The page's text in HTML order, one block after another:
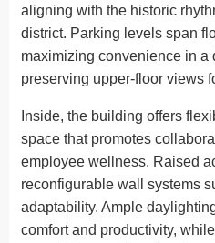
aligning with the historic
district. Parking levels span
maximizing convenience in a
preserving upper-floor views
Inside, the building offers
space that promotes
employee wellness. Raised
reconfigurable wall systems
adaptability. Ample
comfort and productivity,